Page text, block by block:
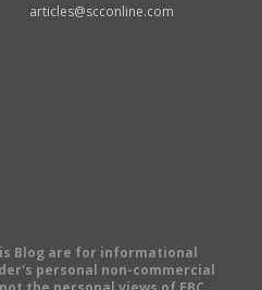
articles@scconline.com
Blog are for informational
personal non-commercial